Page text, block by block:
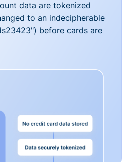
data are tokenized
to an indecipherable
before cards are